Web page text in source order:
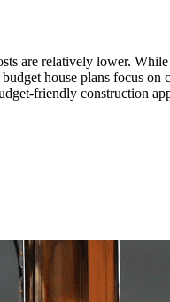
are relatively lower.
house plans focus
friendly construction